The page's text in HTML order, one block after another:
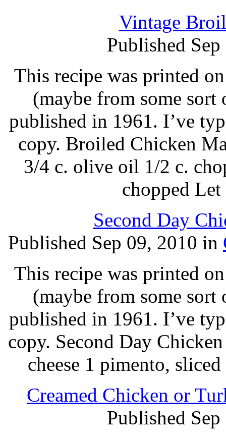
Vintage
Published
This recipe was printed
(maybe from some sort
published in 1961. I’ve
copy. Broiled Chicken
3/4 c. olive oil 1/2 c.
chopped
Second Day
Published Sep 09, 2010 in
This recipe was printed
(maybe from some sort
published in 1961. I’ve
copy. Second Day
cheese 1 pimento,
Creamed Chicken or
Published